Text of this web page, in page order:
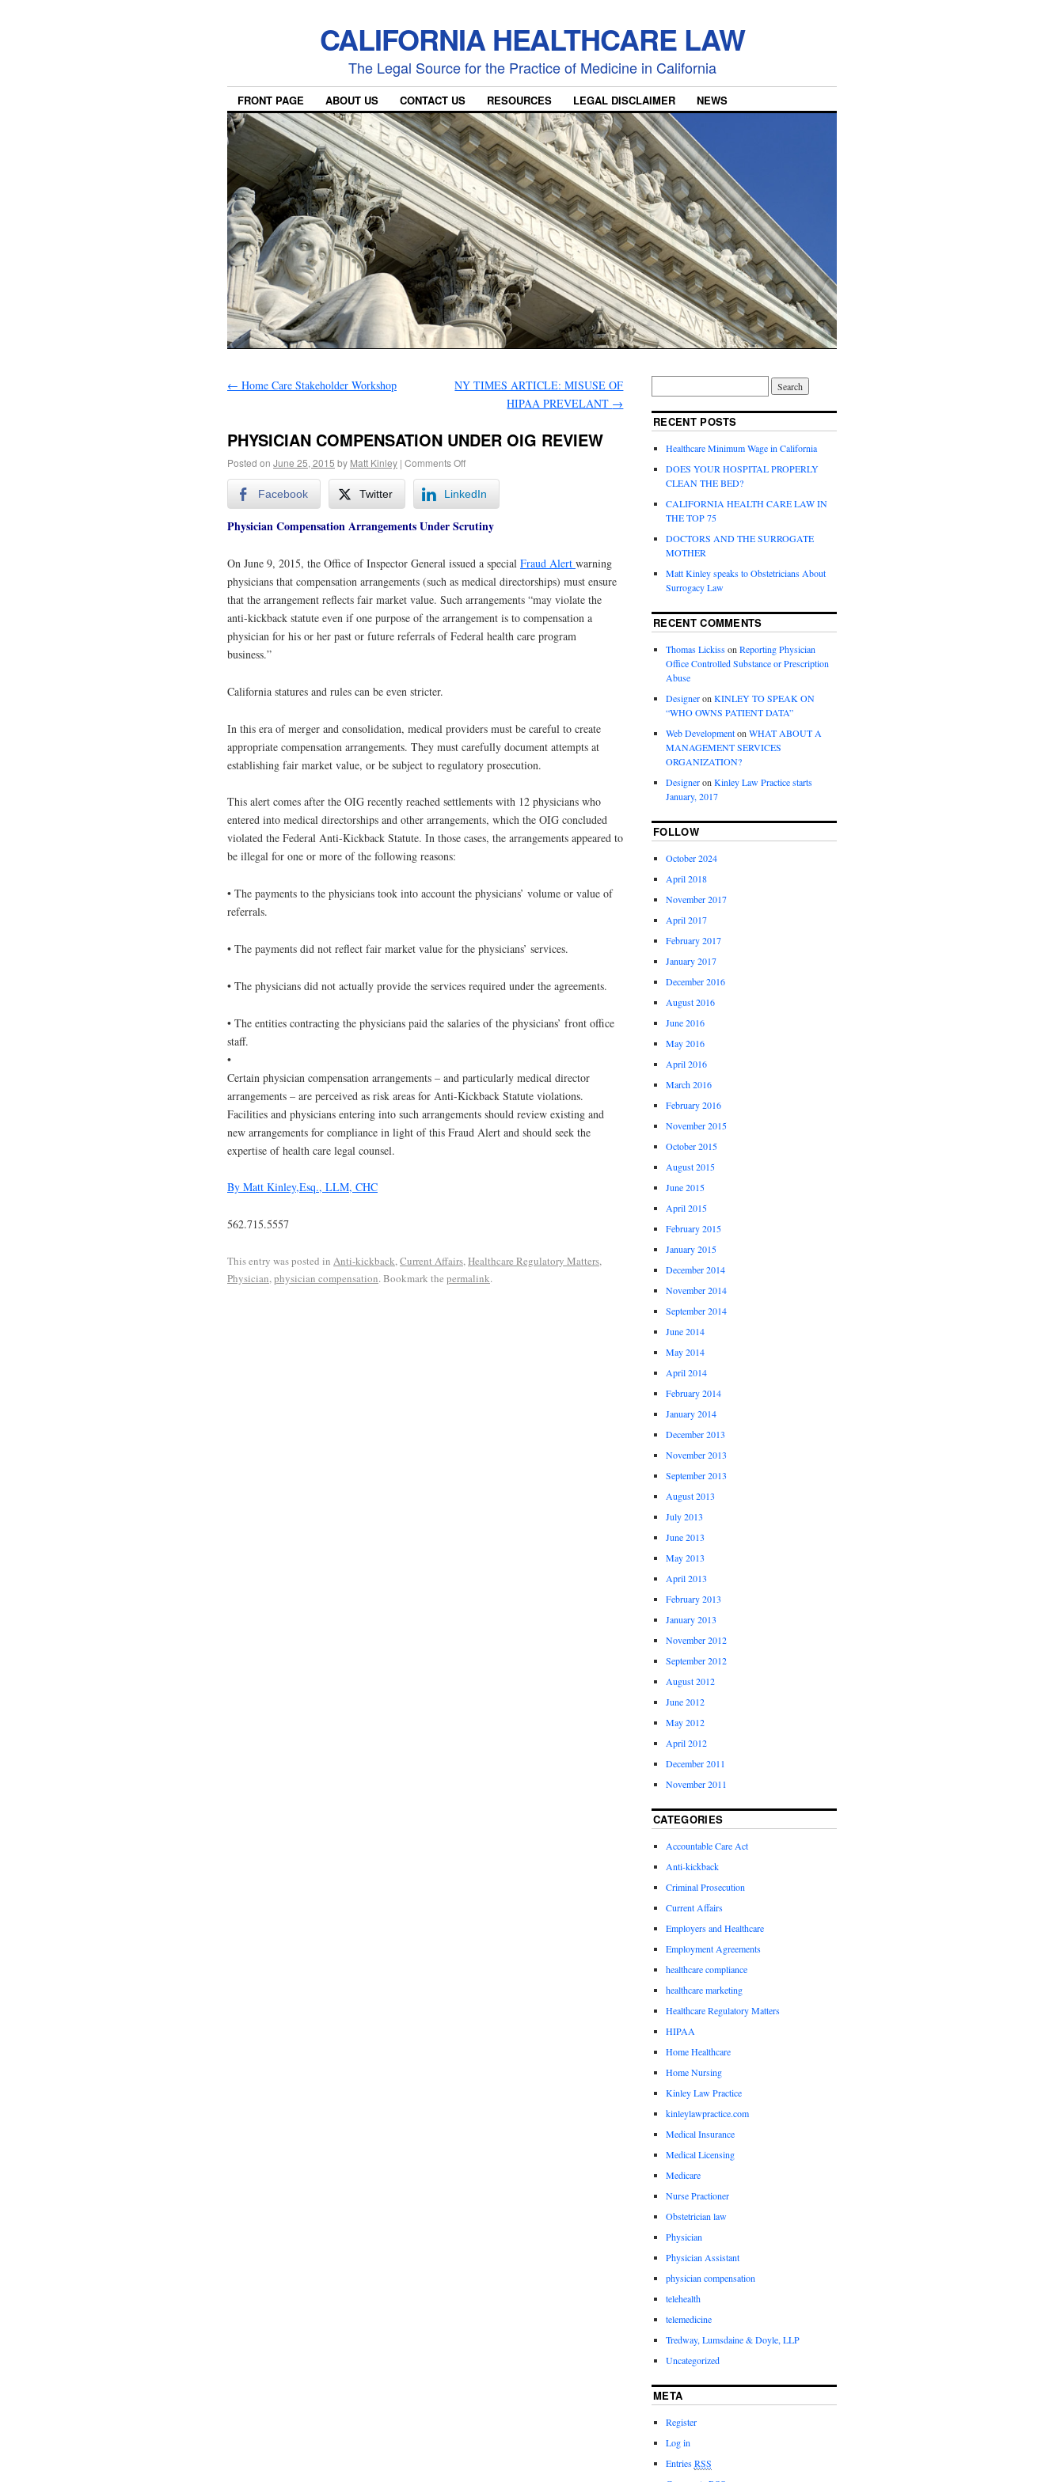
CALIFORNIA HEALTHCARE LAW
The Legal Source for the Practice of Medicine in California
FRONT PAGE ABOUT US CONTACT US RESOURCES LEGAL DISCLAIMER NEWS
← Home Care Stakeholder Workshop
NY TIMES ARTICLE: MISUSE OF
HIPAA PREVELANT →
PHYSICIAN COMPENSATION UNDER OIG REVIEW
Posted on June 25, 2015 by Matt Kinley | Comments Off
Facebook Twitter LinkedIn
Physician Compensation Arrangements Under Scrutiny
On June 9, 2015, the Office of Inspector General issued a special Fraud Alert warning
physicians that compensation arrangements (such as medical directorships) must ensure
that the arrangement reflects fair market value. Such arrangements “may violate the
anti-kickback statute even if one purpose of the arrangement is to compensation a
physician for his or her past or future referrals of Federal health care program
business.”
California statures and rules can be even stricter.
In this era of merger and consolidation, medical providers must be careful to create
appropriate compensation arrangements. They must carefully document attempts at
establishing fair market value, or be subject to regulatory prosecution.
This alert comes after the OIG recently reached settlements with 12 physicians who
entered into medical directorships and other arrangements, which the OIG concluded
violated the Federal Anti-Kickback Statute. In those cases, the arrangements appeared to
be illegal for one or more of the following reasons:
• The payments to the physicians took into account the physicians’ volume or value of
referrals.
• The payments did not reflect fair market value for the physicians’ services.
• The physicians did not actually provide the services required under the agreements.
• The entities contracting the physicians paid the salaries of the physicians’ front office
staff.
•
Certain physician compensation arrangements – and particularly medical director
arrangements – are perceived as risk areas for Anti-Kickback Statute violations.
Facilities and physicians entering into such arrangements should review existing and
new arrangements for compliance in light of this Fraud Alert and should seek the
expertise of health care legal counsel.
By Matt Kinley,Esq., LLM, CHC
562.715.5557
This entry was posted in Anti-kickback,Current Affairs,Healthcare Regulatory Matters,
Physician,physician compensation. Bookmark the permalink.
RECENT POSTS
Healthcare Minimum Wage in California
DOES YOUR HOSPITAL PROPERLY
CLEAN THE BED?
CALIFORNIA HEALTH CARE LAW IN
THE TOP 75
DOCTORS AND THE SURROGATE
MOTHER
Matt Kinley speaks to Obstetricians About
Surrogacy Law
RECENT COMMENTS
Thomas Lickisson Reporting Physician
Office Controlled Substance or Prescription
Abuse
Designeron KINLEY TO SPEAK ON
“WHO OWNS PATIENT DATA”
Web Developmenton WHAT ABOUT A
MANAGEMENT SERVICES
ORGANIZATION?
Designeron Kinley Law Practice starts
January, 2017
FOLLOW
October 2024
April 2018
November 2017
April 2017
February 2017
January 2017
December 2016
August 2016
June 2016
May 2016
April 2016
March 2016
February 2016
November 2015
October 2015
August 2015
June 2015
April 2015
February 2015
January 2015
December 2014
November 2014
September 2014
June 2014
May 2014
April 2014
February 2014
January 2014
December 2013
November 2013
September 2013
August 2013
July 2013
June 2013
May 2013
April 2013
February 2013
January 2013
November 2012
September 2012
August 2012
June 2012
May 2012
April 2012
December 2011
November 2011
CATEGORIES
Accountable Care Act
Anti-kickback
Criminal Prosecution
Current Affairs
Employers and Healthcare
Employment Agreements
healthcare compliance
healthcare marketing
Healthcare Regulatory Matters
HIPAA
Home Healthcare
Home Nursing
Kinley Law Practice
kinleylawpractice.com
Medical Insurance
Medical Licensing
Medicare
Nurse Practioner
Obstetrician law
Physician
Physician Assistant
physician compensation
telehealth
telemedicine
Tredway, Lumsdaine & Doyle, LLP
Uncategorized
META
Register
Log in
EntriesRSS